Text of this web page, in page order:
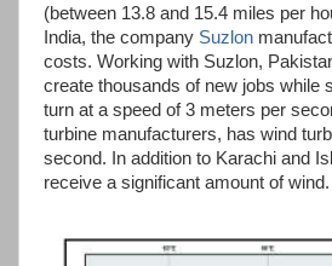
(between 13.8 and 15.4 miles per
India, the company Suzlon
costs. Working with Suzlon,
create thousands of new jobs while
turn at a speed of 3 meters per
turbine manufacturers, has wind
second. In addition to Karachi and
receive a significant amount of wind.